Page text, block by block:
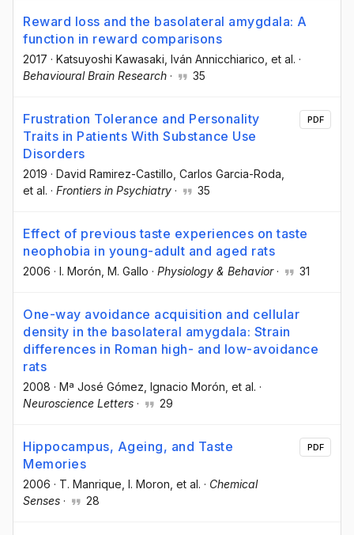
Reward loss and the basolateral amygdala: A
function in reward comparisons
2017 · Katsuyoshi Kawasaki , Iván Annicchiarico , et al. ·
Behavioural Brain Research · 35
Frustration Tolerance and Personality
Traits in Patients With Substance Use
Disorders
2019 · David Ramirez-Castillo , Carlos Garcia-Roda
et al. · Frontiers in Psychiatry · 35
PDF
Effect of previous taste experiences on taste
neophobia in young-adult and aged rats
2006 · I. Morón , M. Gallo · Physiology & Behavior· 31
One-way avoidance acquisition and cellular
density in the basolateral amygdala: Strain
differences in Roman high- and low-avoidance
rats
2008 · Mª José Gómez , Ignacio Morón , et al. ·
Neuroscience Letters · 29
Hippocampus, Ageing, and Taste
Memories
2006 · T. Manrique , I. Moron , et al. · Chemical
Senses · 28
PDF